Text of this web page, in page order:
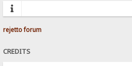
rejetto forum
CREDITS